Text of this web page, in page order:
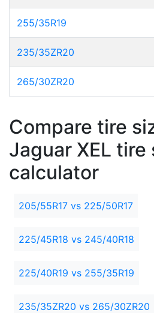
255/35R19
235/35ZR20
265/30ZR20
Compare tire
Jaguar XEL tire
calculator
205/55R17 vs 225/50R17
225/45R18 vs 245/40R18
225/40R19 vs 255/35R19
235/35ZR20 vs 265/30ZR20